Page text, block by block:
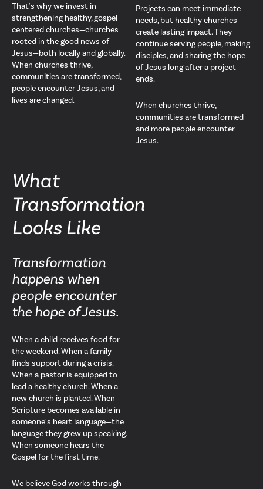
That's why we invest in
strengthening healthy, gospel-
centered churches—churches
rooted in the good news of
Jesus—both locally and globally.
When churches thrive,
communities are transformed,
people encounter Jesus, and
lives are changed.
Projects can meet immediate
needs, but healthy churches
create lasting impact. They
continue serving people, making
disciples, and sharing the hope
of Jesus long after a project
ends.
When churches thrive,
communities are transformed
and more people encounter
Jesus.
What
Transformation
Looks Like
Transformation
happens when
people encounter
the hope of Jesus.
When a child receives food for
the weekend. When a family
finds support during a crisis.
When a pastor is equipped to
lead a healthy church. When a
new church is planted. When
Scripture becomes available in
someone's heart language—the
language they grew up speaking.
When someone hears the
Gospel for the first time.
We believe God works through